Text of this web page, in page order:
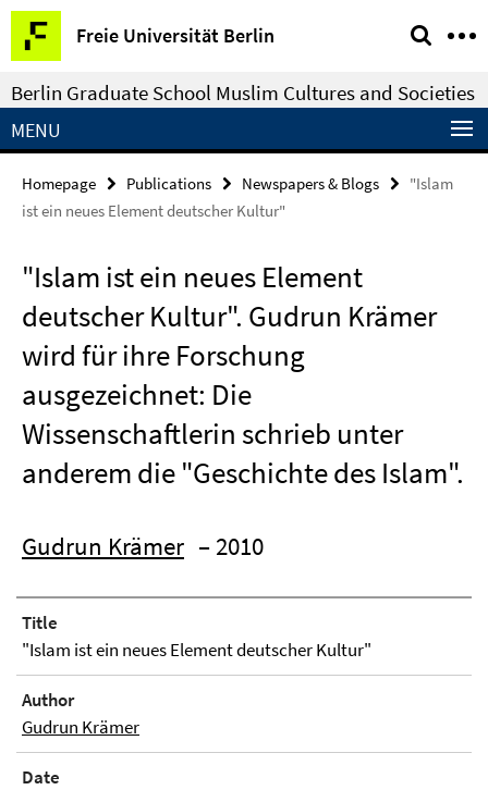
Springe
direkt
zu
Inhalt
Freie Universität Berlin
Service
Navigation
Berlin Graduate School Muslim Cultures and Societies
MENU
Homepage Publications Newspapers & Blogs
"Islam
ist ein neues Element deutscher Kultur"
"Islam ist ein neues Element
deutscher Kultur". Gudrun Krämer
wird für ihre Forschung
ausgezeichnet: Die
Wissenschaftlerin schrieb unter
anderem die "Geschichte des Islam".
Gudrun Krämer – 2010
Title
"Islam ist ein neues Element deutscher Kultur"
Author
Gudrun Krämer
Date